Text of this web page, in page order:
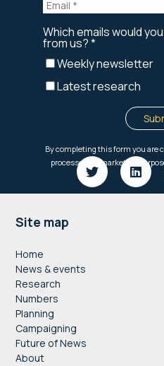
Footer
Site map
Home
News & events
Research
Numbers
Planning
Campaigning
Future of News
About